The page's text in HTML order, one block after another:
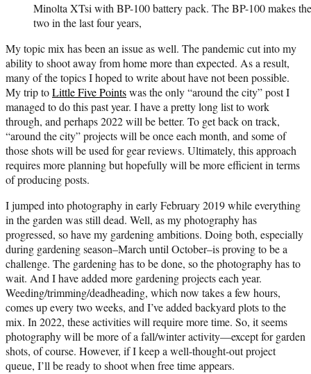
Minolta XTsi with BP-100 battery pack. The BP-100 makes
two in the last four years,
My topic mix has been an issue as well. The pandemic cut into my
ability to shoot away from home more than expected. As a result,
many of the topics I hoped to write about have not been possible.
My trip toLittle Five Pointswas the only “around the city” post I
managed to do this past year. I have a pretty long list to work
through, and perhaps 2022 will be better. To get back on track,
“around the city” projects will be once each month, and some of
those shots will be used for gear reviews. Ultimately, this approach
requires more planning but hopefully will be more efficient in terms
of producing posts.
I jumped into photography in early February 2019 while everything
in the garden was still dead. Well, as my photography has
progressed, so have my gardening ambitions. Doing both, especially
during gardening season–March until October–is proving to be a
challenge. The gardening has to be done, so the photography has to
wait. And I have added more gardening projects each year.
Weeding/trimming/deadheading, which now takes a few hours,
comes up every two weeks, and I’ve added backyard plots to the
mix. In 2022, these activities will require more time. So, it seems
photography will be more of a fall/winter activity—except for garden
shots, of course. However, if I keep a well-thought-out project
queue, I’ll be ready to shoot when free time appears.